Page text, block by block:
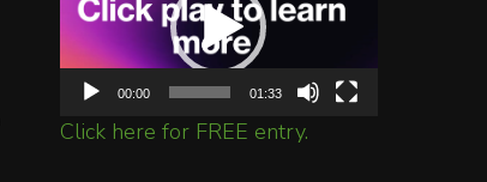
00:00 01:33
Click here for FREE entry.